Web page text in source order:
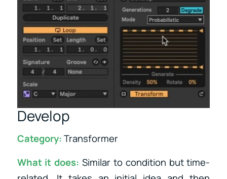
Develop
Category:Transformer
What it does:Similar to condition but time-